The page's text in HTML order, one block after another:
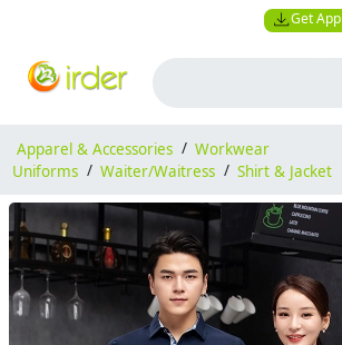
Get App
Apparel & Accessories / Workwear
Uniforms / Waiter/Waitress / Shirt & Jacket